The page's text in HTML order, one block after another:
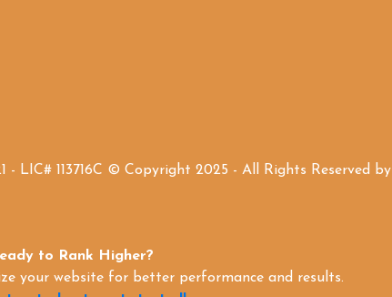
- LIC# 113716C © Copyright 2025 - All Rights Reserved by
to Rank Higher?
your website for better performance and results.